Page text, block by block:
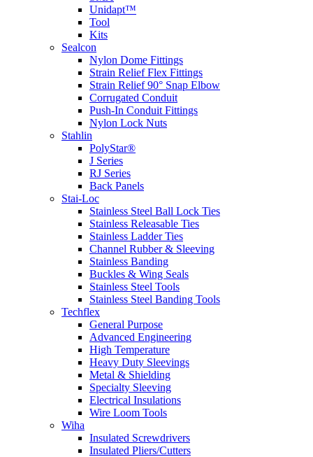
Unidapt™
Tool
Kits
Sealcon
Nylon Dome Fittings
Strain Relief Flex Fittings
Strain Relief 90° Snap Elbow
Corrugated Conduit
Push-In Conduit Fittings
Nylon Lock Nuts
Stahlin
PolyStar®
J Series
RJ Series
Back Panels
Stai-Loc
Stainless Steel Ball Lock Ties
Stainless Releasable Ties
Stainless Ladder Ties
Channel Rubber & Sleeving
Stainless Banding
Buckles & Wing Seals
Stainless Steel Tools
Stainless Steel Banding Tools
Techflex
General Purpose
Advanced Engineering
High Temperature
Heavy Duty Sleevings
Metal & Shielding
Specialty Sleeving
Electrical Insulations
Wire Loom Tools
Wiha
Insulated Screwdrivers
Insulated Pliers/Cutters